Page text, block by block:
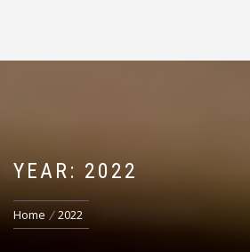
YEAR: 2022
Home 2022